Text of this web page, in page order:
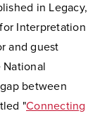
in Legacy,
Interpretation
and guest
between
"Connecting